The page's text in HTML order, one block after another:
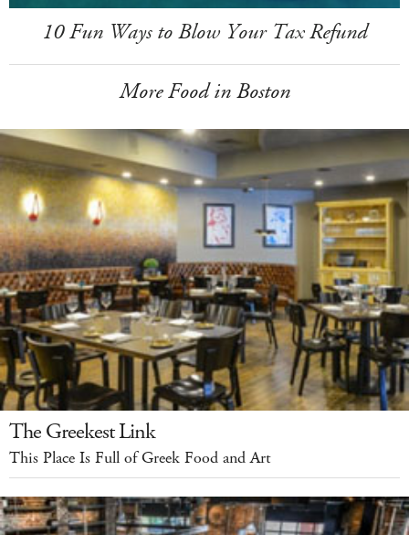
10 Fun Ways to Blow Your Tax Refund
More Food in Boston
The Greekest Link
This Place Is Full of Greek Food and Art